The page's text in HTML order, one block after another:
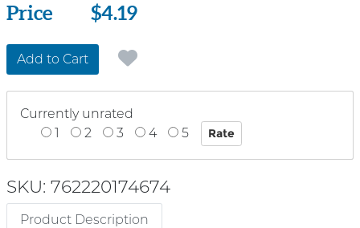
Price
Price $4.19
Add to Cart
Currently unrated
1
2 3 4 5
SKU: 762220174674
Product Description